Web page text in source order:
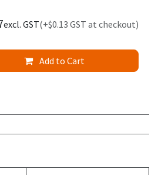
Add to Cart
excl. GST(+$0.13 GST at checkout)